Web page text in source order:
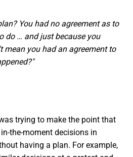
You had no agreement as to
do … and just because you
mean you had an agreement to
trying to make the point that
the-moment decisions in
having a plan. For example,